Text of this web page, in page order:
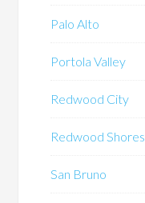
Palo Alto
Portola Valley
Redwood City
Redwood Shores
San Bruno